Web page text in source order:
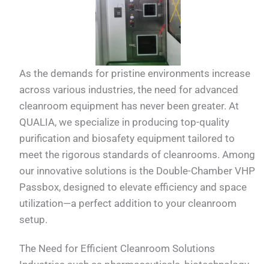
As the demands for pristine environments increase
across various industries, the need for advanced
cleanroom equipment has never been greater. At
QUALIA, we specialize in producing top-quality
purification and biosafety equipment tailored to
meet the rigorous standards of cleanrooms. Among
our innovative solutions is the Double-Chamber VHP
Passbox, designed to elevate efficiency and space
utilization—a perfect addition to your cleanroom
setup.
The Need for Efficient Cleanroom Solutions